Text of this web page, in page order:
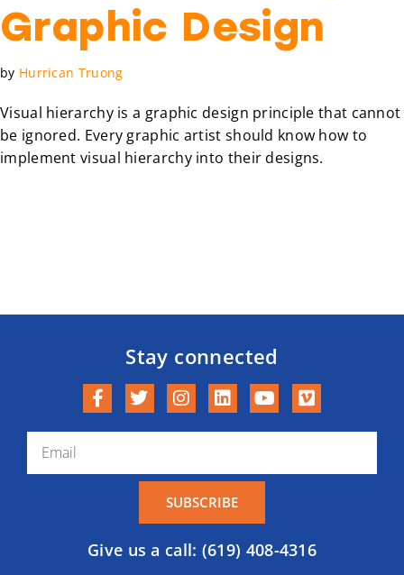
Graphic Design
by Hurrican Truong
Visual hierarchy is a graphic design principle that cannot
be ignored. Every graphic artist should know how to
implement visual hierarchy into their designs.
Stay connected
SUBSCRIBE
Give us a call: (619) 408-4316